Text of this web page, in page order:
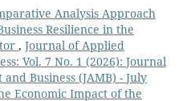
Analysis Approach
Resilience in the
, Journal of Applied
Vol. 7 No. 1 (2026): Journal
Business (JAMB) - July
Economic Impact of the